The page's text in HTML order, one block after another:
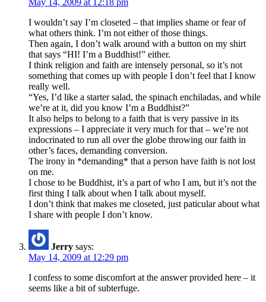
May 14, 2009 at 12:18 pm
I wouldn’t say I’m closeted – that implies shame or fear of
what others think. I’m not either of those things.
Then again, I don’t walk around with a button on my shirt
that says “HI! I’m a Buddhist!” either.
I think religion and faith are intensely personal, so it’s not
something that comes up with people I don’t feel that I know
really well.
“Yes, I’d like a starter salad, the spinach enchiladas, and while
we’re at it, did you know I’m a Buddhist?”
It also helps to belong to a faith that is very passive in its
expressions – I appreciate it very much for that – we’re not
indocrinated to run all over the globe throwing our faith in
other’s faces, demanding conversion.
The irony in *demanding* that a person have faith is not lost
on me.
I chose to be Buddhist, it’s a part of who I am, but it’s not the
first thing I talk about when I talk about myself.
I don’t think that makes me closeted, just paticular about what
I share with people I don’t know.
Jerry says:
May 14, 2009 at 12:29 pm
I confess to some discomfort at the answer provided here – it
seems like a bit of subterfuge.